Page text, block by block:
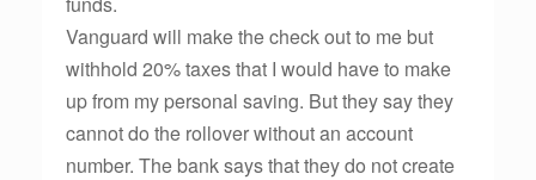
Vanguard will make the check out to me but
withhold 20% taxes that I would have to make
up from my personal saving. But they say they
cannot do the rollover without an account
number. The bank says that they do not create